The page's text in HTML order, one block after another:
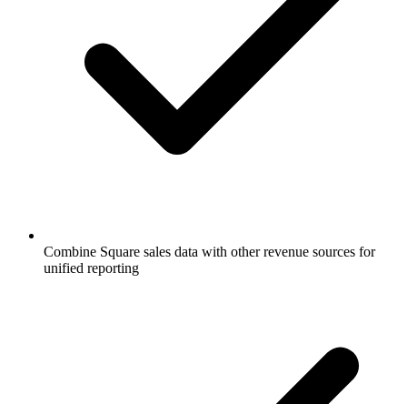
Combine Square sales data with other revenue sources for
unified reporting